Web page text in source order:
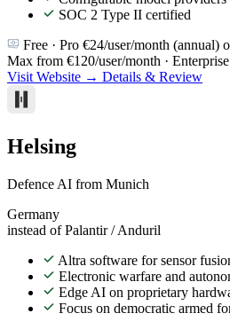
SOC 2 Type II certified
Free · Pro €24/user/month (annual)
Max from €120/user/month ·
Visit Website → Details & Review
Helsing
Defence AI from Munich
Germany
instead of Palantir / Anduril
Altra software for sensor
Electronic warfare and
Edge AI on proprietary
Focus on democratic armed